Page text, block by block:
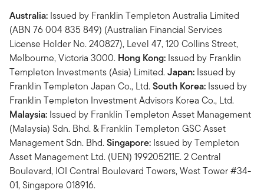
Australia: Issued by Franklin Templeton Australia Limited
(ABN 76 004 835 849) (Australian Financial Services
License Holder No. 240827), Level 47, 120 Collins Street,
Melbourne, Victoria 3000. Hong Kong: Issued by Franklin
Templeton Investments (Asia) Limited.Japan: Issued by
Franklin Templeton Japan Co., Ltd.South Korea: Issued by
Franklin Templeton Investment Advisors Korea Co., Ltd.
Malaysia: Issued by Franklin Templeton Asset Management
(Malaysia) Sdn. Bhd. & Franklin Templeton GSC Asset
Management Sdn. Bhd.Singapore: Issued by Templeton
Asset Management Ltd. (UEN) 199205211E. 2 Central
Boulevard, IOI Central Boulevard Towers, West Tower #34-
01, Singapore 018916.